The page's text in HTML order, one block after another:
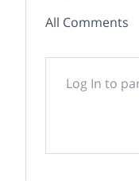
All Comments
Log In to